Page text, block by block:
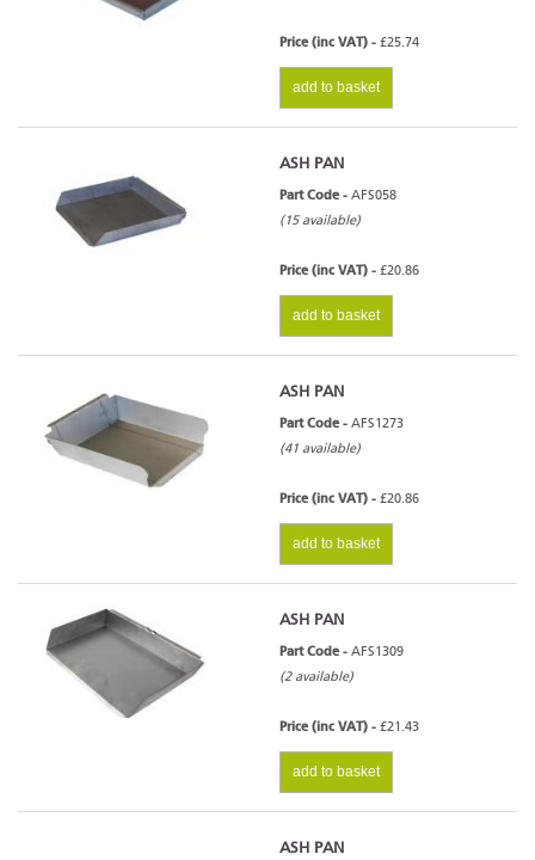
Price (inc VAT) - £25.74
add to basket
ASH PAN
Part Code - AFS058
(15 available)
Price (inc VAT) - £20.86
add to basket
ASH PAN
Part Code - AFS1273
(41 available)
Price (inc VAT) - £20.86
add to basket
ASH PAN
Part Code - AFS1309
(2 available)
Price (inc VAT) - £21.43
add to basket
ASH PAN